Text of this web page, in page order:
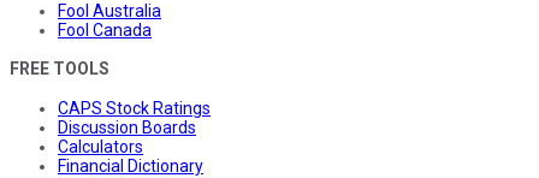
Fool Australia
Fool Canada
FREE TOOLS
CAPS Stock Ratings
Discussion Boards
Calculators
Financial Dictionary